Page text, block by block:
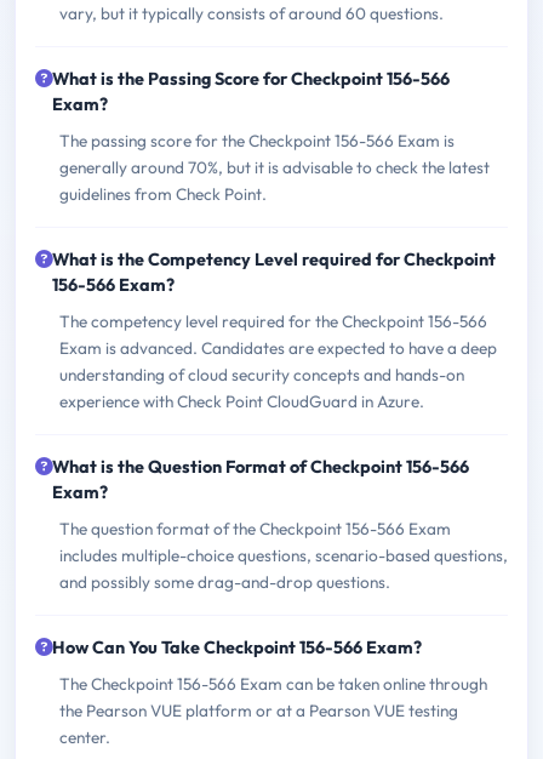
vary, but it typically consists of around 60 questions.
What is the Passing Score for Checkpoint 156-566
Exam?
The passing score for the Checkpoint 156-566 Exam is
generally around 70%, but it is advisable to check the latest
guidelines from Check Point.
What is the Competency Level required for Checkpoint
156-566 Exam?
The competency level required for the Checkpoint 156-566
Exam is advanced. Candidates are expected to have a deep
understanding of cloud security concepts and hands-on
experience with Check Point CloudGuard in Azure.
What is the Question Format of Checkpoint 156-566
Exam?
The question format of the Checkpoint 156-566 Exam
includes multiple-choice questions, scenario-based questions,
and possibly some drag-and-drop questions.
How Can You Take Checkpoint 156-566 Exam?
The Checkpoint 156-566 Exam can be taken online through
the Pearson VUE platform or at a Pearson VUE testing
center.